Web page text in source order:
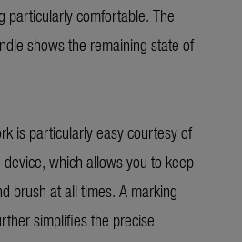
particularly comfortable. The
shows the remaining state of
is particularly easy courtesy of
which allows you to keep
brush at all times. A marking
simplifies the precise